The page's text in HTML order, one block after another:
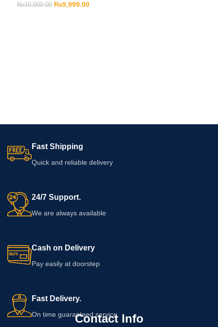
₨10,000.00 ₨9,999.00
Fast Shipping
Quick and reliable delivery
24/7 Support.
We are always available
Cash on Delivery
Pay easily at doorstep
Fast Delivery.
On time guaranteed service
Contact Info